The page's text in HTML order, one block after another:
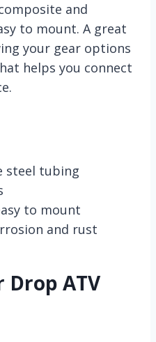
and
to mount. A great
your gear options
helps you connect
steel tubing
to mount
and rust
Drop ATV